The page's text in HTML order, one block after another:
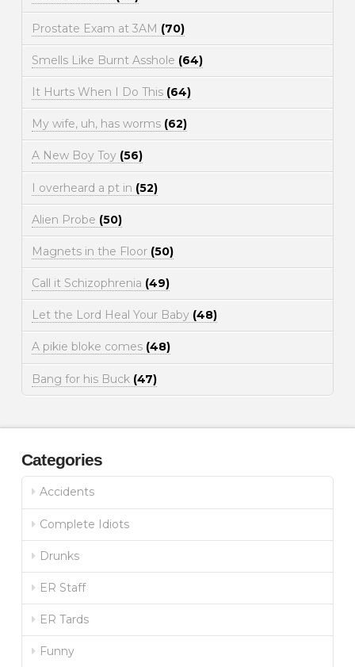
Prostate Exam at 3AM (70)
Smells Like Burnt Asshole (64)
It Hurts When I Do This (64)
My wife, uh, has worms (62)
A New Boy Toy (56)
I overheard a pt in (52)
Alien Probe (50)
Magnets in the Floor (50)
Call it Schizophrenia (49)
Let the Lord Heal Your Baby (48)
A pikie bloke comes (48)
Bang for his Buck (47)
Categories
Accidents
Complete Idiots
Drunks
ER Staff
ER Tards
Funny